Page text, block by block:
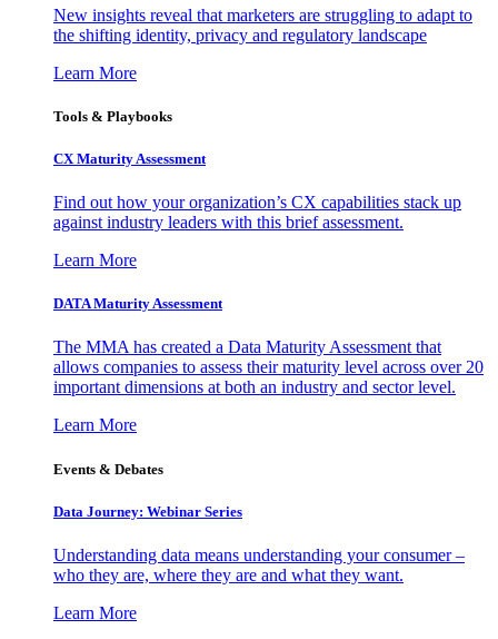
New insights reveal that marketers are struggling to adapt to
the shifting identity, privacy and regulatory landscape
Learn More
Tools & Playbooks
CX Maturity Assessment
Find out how your organization’s CX capabilities stack up
against industry leaders with this brief assessment.
Learn More
DATA Maturity Assessment
The MMA has created a Data Maturity Assessment that
allows companies to assess their maturity level across over 20
important dimensions at both an industry and sector level.
Learn More
Events & Debates
Data Journey: Webinar Series
Understanding data means understanding your consumer –
who they are, where they are and what they want.
Learn More